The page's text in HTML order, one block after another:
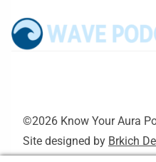
©2026 Know Your Aura
Site designed by Brkich